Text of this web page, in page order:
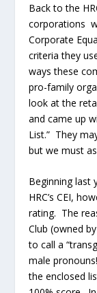
Back to the
corporations
Corporate
criteria they
ways these
pro-family
look at the
and came up
List.” They
but we must
Beginning last
HRC’s CEI,
rating. The
Club (owned
to call a
male
the enclosed